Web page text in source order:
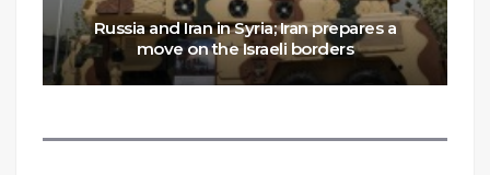
Russia and Iran in Syria; Iran prepares a
move on the Israeli borders